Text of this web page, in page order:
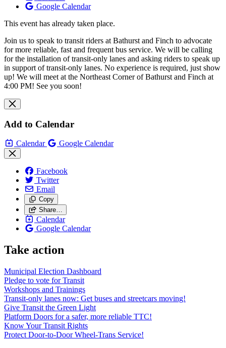
Google Calendar
This event has already taken place.
Join us to speak to transit riders at Bathurst and Finch to advocate
for more reliable, fast and frequent bus service. We will be calling
for the installation of transit-only lanes and asking riders to speak up
in support of transit-only lanes. No experience is required, just show
up! We will meet at the Northeast Corner of Bathurst and Finch at
4:00 PM! See you soon!
Add to Calendar
Calendar Google Calendar
Facebook
Twitter
Email
Copy
Share…
Calendar
Google Calendar
Take action
Municipal Election Dashboard
Pledge to vote for Transit
Workshops and Trainings
Transit-only lanes now: Get buses and streetcars moving!
Give Transit the Green Light
Platform Doors for a safer, more reliable TTC!
Know Your Transit Rights
Protect Door-to-Door Wheel-Trans Service!